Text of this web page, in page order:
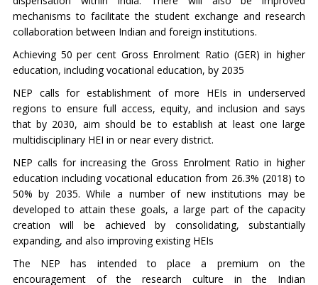
mechanisms to facilitate the student exchange and research
collaboration between Indian and foreign institutions.
Achieving 50 per cent Gross Enrolment Ratio (GER) in higher
education, including vocational education, by 2035
NEP calls for establishment of more HEIs in underserved
regions to ensure full access, equity, and inclusion and says
that by 2030, aim should be to establish at least one large
multidisciplinary HEI in or near every district.
NEP calls for increasing the Gross Enrolment Ratio in higher
education including vocational education from 26.3% (2018) to
50% by 2035. While a number of new institutions may be
developed to attain these goals, a large part of the capacity
creation will be achieved by consolidating, substantially
expanding, and also improving existing HEIs
The NEP has intended to place a premium on the
encouragement of the research culture in the Indian